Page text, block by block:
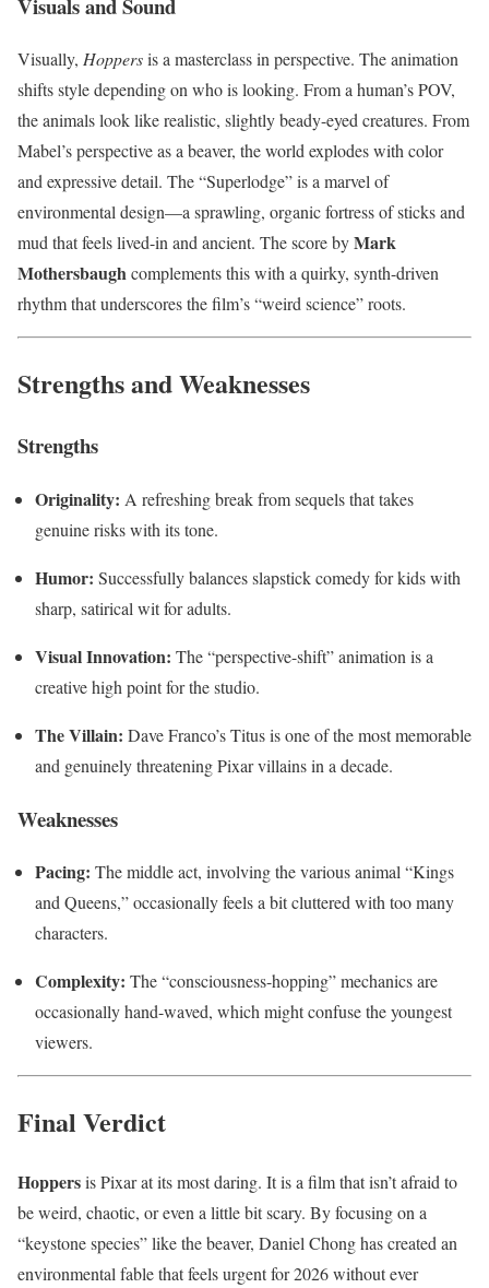
Visually, Hoppersis a masterclass in perspective. The animation
shifts style depending on who is looking. From a human’s POV,
the animals look like realistic, slightly beady-eyed creatures. From
Mabel’s perspective as a beaver, the world explodes with color
and expressive detail. The “Superlodge” is a marvel of
environmental design—a sprawling, organic fortress of sticks and
mud that feels lived-in and ancient. The score byMark
Mothersbaughcomplements this with a quirky, synth-driven
rhythm that underscores the film’s “weird science” roots.
Strengths and Weaknesses
Strengths
Originality: A refreshing break from sequels that takes
genuine risks with its tone.
Humor: Successfully balances slapstick comedy for kids with
sharp, satirical wit for adults.
Visual Innovation: The “perspective-shift” animation is a
creative high point for the studio.
The Villain: Dave Franco’s Titus is one of the most memorable
and genuinely threatening Pixar villains in a decade.
Weaknesses
Pacing: The middle act, involving the various animal “Kings
and Queens,” occasionally feels a bit cluttered with too many
characters.
Complexity: The “consciousness-hopping” mechanics are
occasionally hand-waved, which might confuse the youngest
viewers.
Final Verdict
Hoppersis Pixar at its most daring. It is a film that isn’t afraid to
be weird, chaotic, or even a little bit scary. By focusing on a
“keystone species” like the beaver, Daniel Chong has created an
environmental fable that feels urgent for 2026 without ever